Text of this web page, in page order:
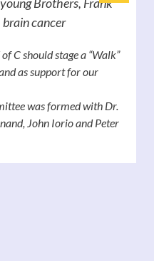
cancer
C should stage a “Walk”
as support for our
was formed with Dr.
John Iorio and Peter